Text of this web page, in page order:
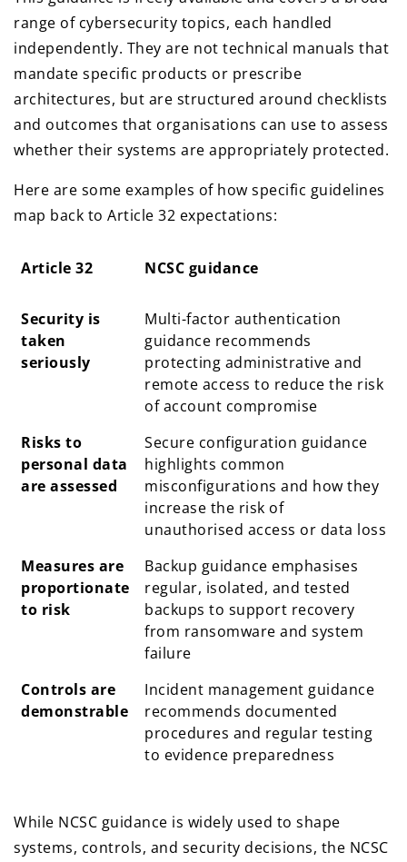
range of cybersecurity topics, each handled
independently. They are not technical manuals that
mandate specific products or prescribe
architectures, but are structured around checklists
and outcomes that organisations can use to assess
whether their systems are appropriately protected.
Here are some examples of how specific guidelines
map back to Article 32 expectations:
Article 32 NCSC guidance
Article 32 NCSC guidance
Security is
taken
seriously
Multi-factor authentication
guidance recommends
protecting administrative and
remote access to reduce the risk
of account compromise
Risks to
personal data
are assessed
Secure configuration guidance
highlights common
misconfigurations and how they
increase the risk of
unauthorised access or data loss
Measures are
proportionate
to risk
Backup guidance emphasises
regular, isolated, and tested
backups to support recovery
from ransomware and system
failure
Controls are
demonstrable
Incident management guidance
recommends documented
procedures and regular testing
to evidence preparedness
While NCSC guidance is widely used to shape
systems, controls, and security decisions, the NCSC